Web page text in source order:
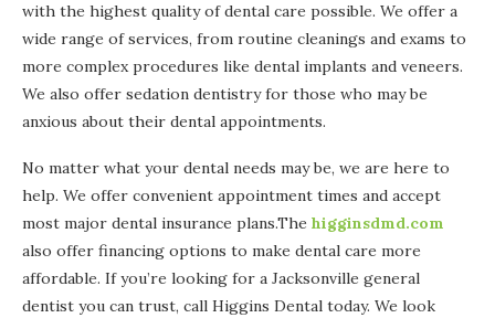
with the highest quality of dental care possible. We offer a
wide range of services, from routine cleanings and exams to
more complex procedures like dental implants and veneers.
We also offer sedation dentistry for those who may be
anxious about their dental appointments.
No matter what your dental needs may be, we are here to
help. We offer convenient appointment times and accept
most major dental insurance plans.The higginsdmd.com
also offer financing options to make dental care more
affordable. If you’re looking for a Jacksonville general
dentist you can trust, call Higgins Dental today. We look